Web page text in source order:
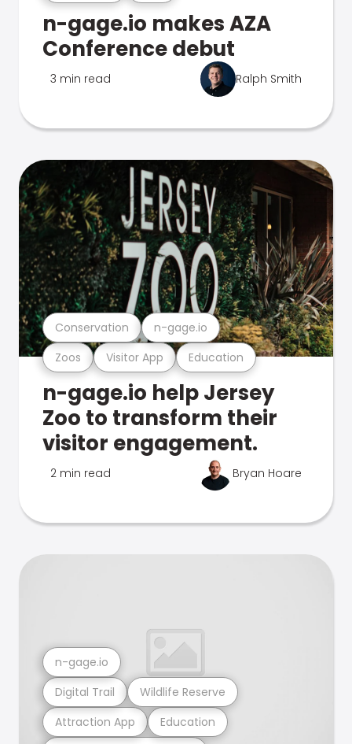
n-gage.io makes AZA
Conference debut
3 min read Ralph Smith
Zoos Visitor App Education
Conservation n-gage.io
n-gage.io help Jersey
Zoo to transform their
visitor engagement.
2 min read Bryan Hoare
Attraction App Education
Digital Trail Wildlife Reserve
n-gage.io